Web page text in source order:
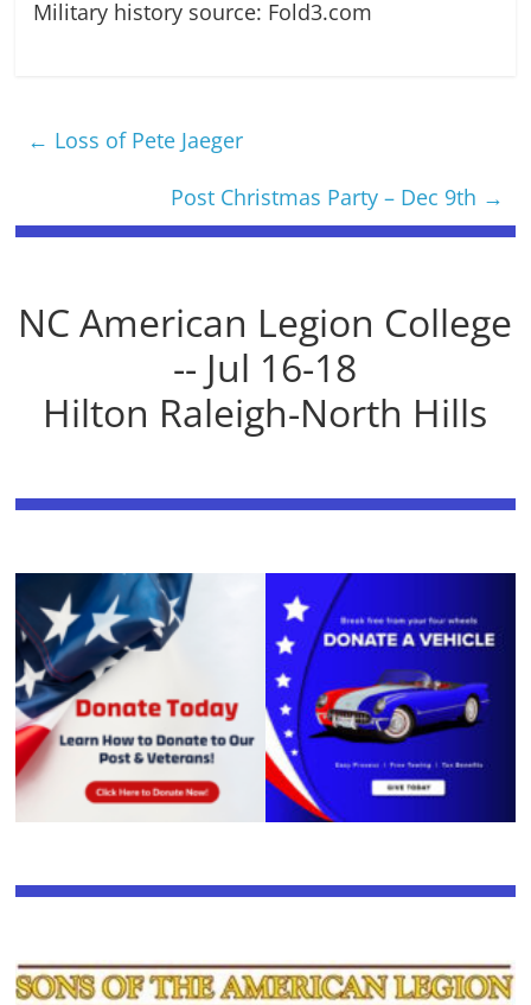
Military history source: Fold3.com
← Loss of Pete Jaeger
Post Christmas Party – Dec 9th →
NC American Legion College
-- Jul 16-18
Hilton Raleigh-North Hills